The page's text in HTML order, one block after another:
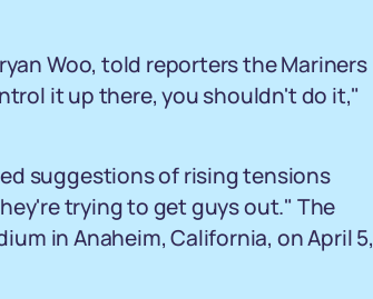
Woo, told reporters the Mariners
it up there, you shouldn't do it,"
suggestions of rising tensions
trying to get guys out." The
in Anaheim, California, on April 5,